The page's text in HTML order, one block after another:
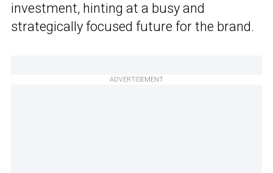
investment, hinting at a busy and
strategically focused future for the brand.
ADVERTISEMENT